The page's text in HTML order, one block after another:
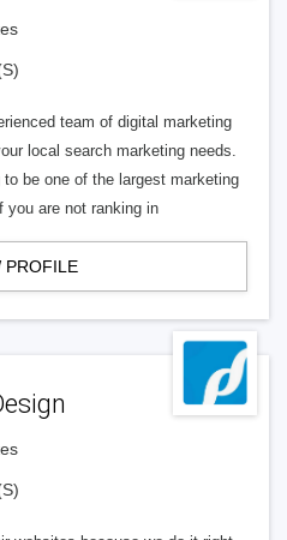
team of digital marketing
local search marketing needs.
be one of the largest marketing
you are not ranking in
PROFILE